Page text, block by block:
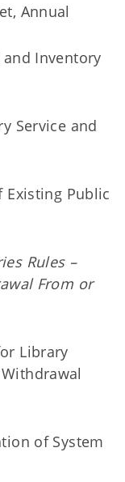
Annual
and Inventory
Service and
Existing Public
Rules –
From or
Library
of System